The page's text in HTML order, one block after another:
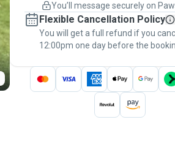
Keep everything on Pawshake -
message, to payment - to stay
thePawshake Guarantee.
You’ll message securely on
Flexible Cancellation Policy
You will get a full refund if you
12:00pm one day before the